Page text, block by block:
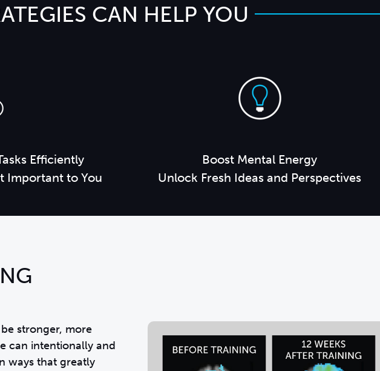
CAN HELP YOU
Efficiently
Important to You
Boost Mental Energy
Unlock Fresh Ideas and Perspectives
stronger, more
can intentionally and
ways that greatly